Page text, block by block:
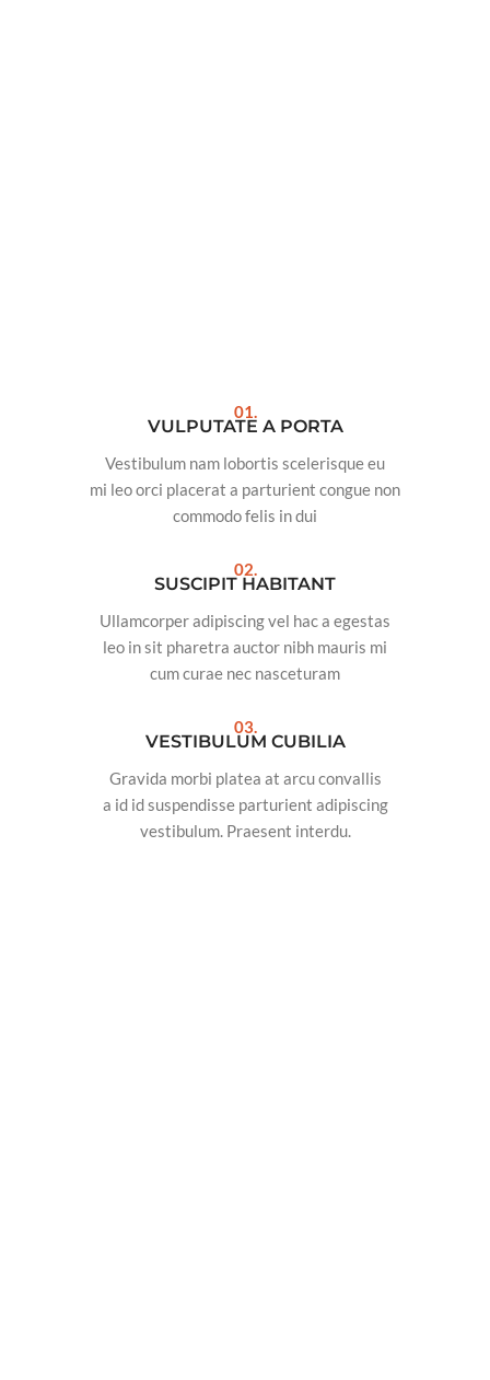
01.
VULPUTATE A PORTA
Vestibulum nam lobortis scelerisque eu
mi leo orci placerat a parturient congue non
commodo felis in dui
02.
SUSCIPIT HABITANT
Ullamcorper adipiscing vel hac a egestas
leo in sit pharetra auctor nibh mauris mi
cum curae nec nasceturam
03.
VESTIBULUM CUBILIA
Gravida morbi platea at arcu convallis
a id id suspendisse parturient adipiscing
vestibulum. Praesent interdu.